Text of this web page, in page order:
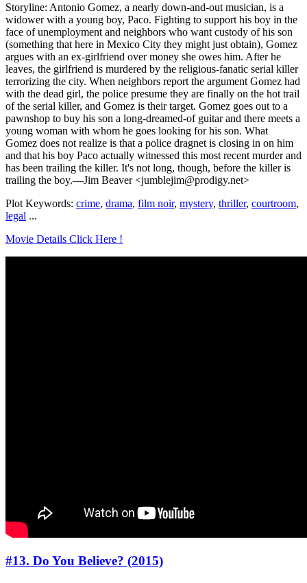
Storyline: Antonio Gomez, a nearly down-and-out musician, is a
widower with a young boy, Paco. Fighting to support his boy in the
face of unemployment and neighbors who want custody of his son
(something that here in Mexico City they might just obtain), Gomez
argues with an ex-girlfriend over money she owes him. After he
leaves, the girlfriend is murdered by the religious-fanatic serial killer
terrorizing the city. When neighbors report the argument Gomez had
with the dead girl, the police presume they are finally on the hot trail
of the serial killer, and Gomez is their target. Gomez goes out to a
pawnshop to buy his son a long-dreamed-of guitar and there meets a
young woman with whom he goes looking for his son. What
Gomez does not realize is that a police dragnet is closing in on him
and that his boy Paco actually witnessed this most recent murder and
has been trailing the killer. It's not long, though, before the killer is
trailing the boy.—Jim Beaver <jumblejim@prodigy.net>
Plot Keywords: crime, drama, film noir, mystery, thriller, courtroom,
legal ...
Movie Details Click Here !
#13. Do You Believe? (2015)